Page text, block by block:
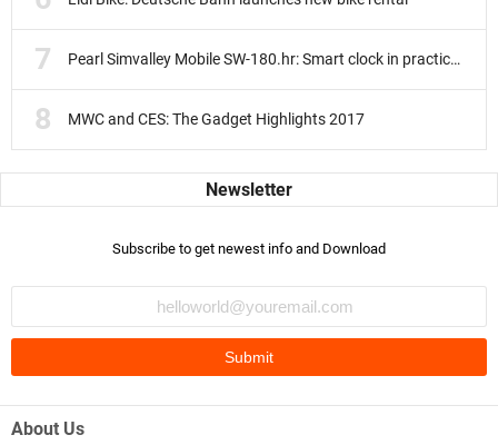
Pearl Simvalley Mobile SW-180.hr: Smart clock in practice test
MWC and CES: The Gadget Highlights 2017
Subscribe to get newest info and Download
About Us